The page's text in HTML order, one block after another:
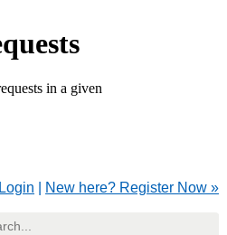
Login New here? Register Now »